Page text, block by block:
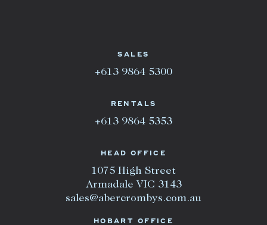
HEAD OFFICE
1075 High Street
Armadale VIC 3143
sales@abercrombys.com.au
HOBART OFFICE
SALES
+613 9864 5300
RENTALS
+613 9864 5353